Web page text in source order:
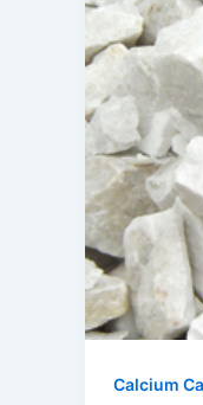
Calcium